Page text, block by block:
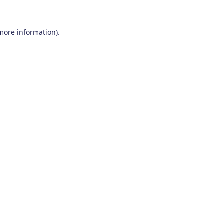
information).